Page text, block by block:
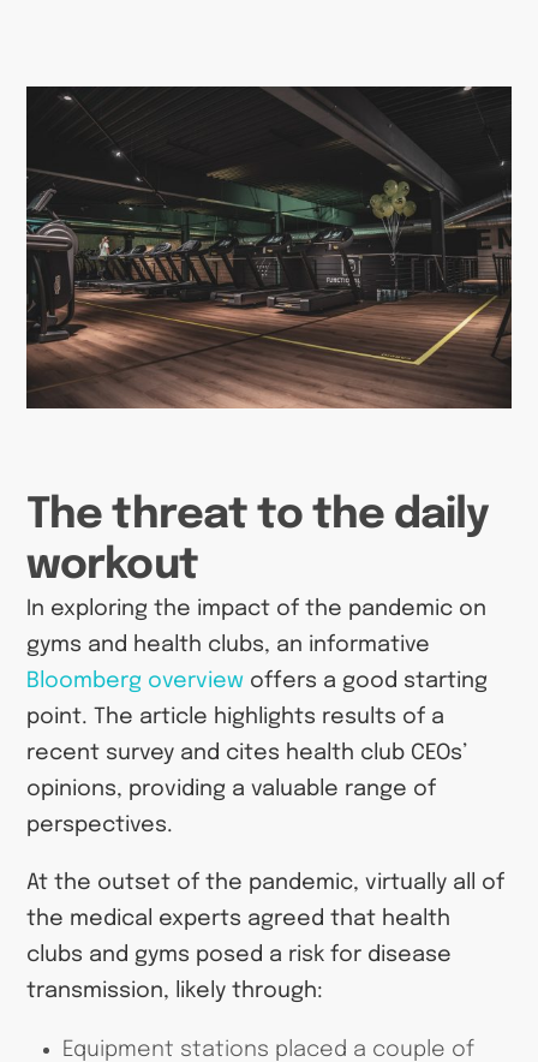
The threat to the daily
workout
In exploring the impact of the pandemic on
gyms and health clubs, an informative
Bloomberg overview offers a good starting
point. The article highlights results of a
recent survey and cites health club CEOs’
opinions, providing a valuable range of
perspectives.
At the outset of the pandemic, virtually all of
the medical experts agreed that health
clubs and gyms posed a risk for disease
transmission, likely through:
Equipment stations placed a couple of